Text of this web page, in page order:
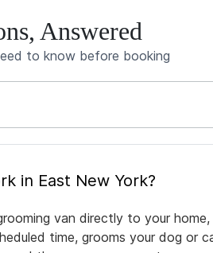
Answered
to know before booking
how does it work in East New York?
van directly to your
time, grooms your dog or